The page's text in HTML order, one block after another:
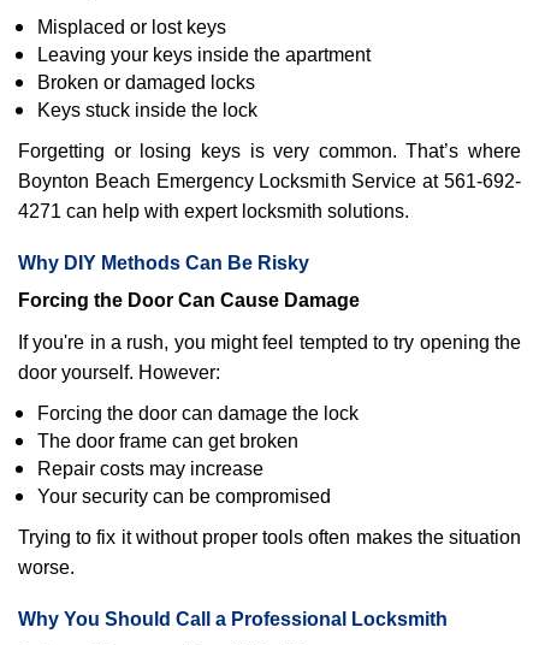
Misplaced or lost keys
Leaving your keys inside the apartment
Broken or damaged locks
Keys stuck inside the lock
Forgetting or losing keys is very common. That’s where
Boynton Beach Emergency Locksmith Service at 561-692-
4271 can help with expert locksmith solutions.
Why DIY Methods Can Be Risky
Forcing the Door Can Cause Damage
If you're in a rush, you might feel tempted to try opening the
door yourself. However:
Forcing the door can damage the lock
The door frame can get broken
Repair costs may increase
Your security can be compromised
Trying to fix it without proper tools often makes the situation
worse.
Why You Should Call a Professional Locksmith